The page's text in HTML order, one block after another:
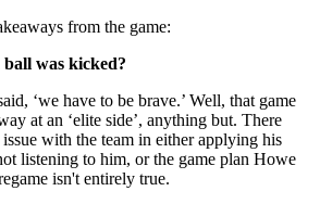
from the game:
ball was kicked?
‘we have to be brave.’ Well, that game
at an ‘elite side’, anything but. There
with the team in either applying his
listening to him, or the game plan Howe
isn't entirely true.